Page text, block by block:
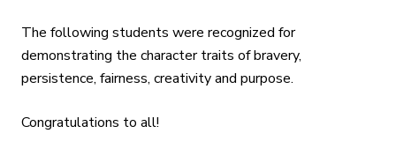
The following students were recognized for
demonstrating the character traits of bravery,
persistence, fairness, creativity and purpose.
Congratulations to all!